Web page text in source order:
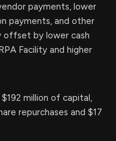
payments, lower
payments, and other
offset by lower cash
Facility and higher
million of capital,
repurchases and $17